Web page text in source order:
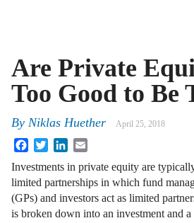
Are Private
Too Good to Be
By Niklas Huether April 25, 2018
FacebookTwitterLinkedIn
Investments in private equity are
limited partnerships in which fund
(GPs) and investors act as limited
is broken down into an investment and